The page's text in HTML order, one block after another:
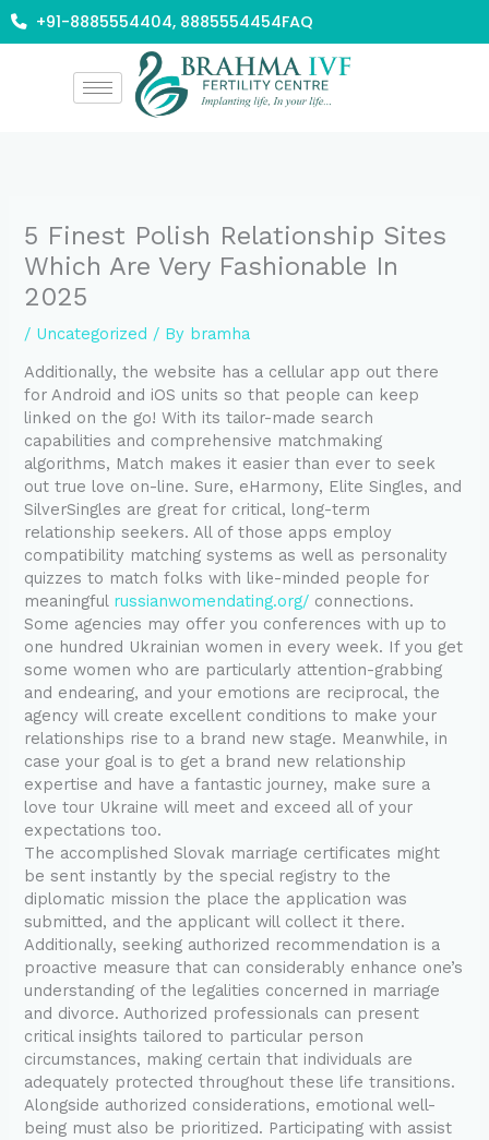
Skip
+91-8885554404, 8885554454FAQ
5 Finest Polish Relationship Sites
Which Are Very Fashionable In
2025
/ Uncategorized / By bramha
Additionally, the website has a cellular app out there
for Android and iOS units so that people can keep
linked on the go! With its tailor-made search
capabilities and comprehensive matchmaking
algorithms, Match makes it easier than ever to seek
out true love on-line. Sure, eHarmony, Elite Singles, and
SilverSingles are great for critical, long-term
relationship seekers. All of those apps employ
compatibility matching systems as well as personality
quizzes to match folks with like-minded people for
meaningful russianwomendating.org/ connections.
Some agencies may offer you conferences with up to
one hundred Ukrainian women in every week. If you get
some women who are particularly attention-grabbing
and endearing, and your emotions are reciprocal, the
agency will create excellent conditions to make your
relationships rise to a brand new stage. Meanwhile, in
case your goal is to get a brand new relationship
expertise and have a fantastic journey, make sure a
love tour Ukraine will meet and exceed all of your
expectations too.
The accomplished Slovak marriage certificates might
be sent instantly by the special registry to the
diplomatic mission the place the application was
submitted, and the applicant will collect it there.
Additionally, seeking authorized recommendation is a
proactive measure that can considerably enhance one’s
understanding of the legalities concerned in marriage
and divorce. Authorized professionals can present
critical insights tailored to particular person
circumstances, making certain that individuals are
adequately protected throughout these life transitions.
Alongside authorized considerations, emotional well-
being must also be prioritized. Participating with assist